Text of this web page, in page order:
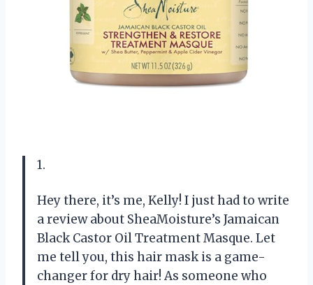
1.
Hey there, it’s me, Kelly! I just had to write
a review about SheaMoisture’s Jamaican
Black Castor Oil Treatment Masque. Let
me tell you, this hair mask is a game-
changer for dry hair! As someone who